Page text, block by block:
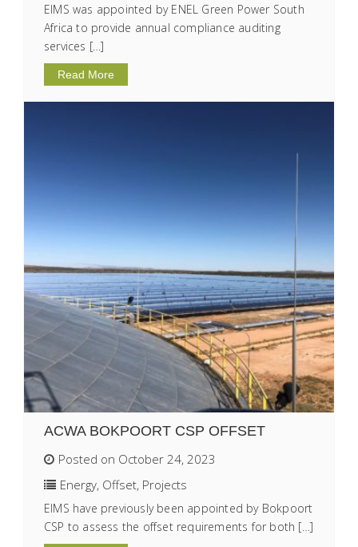
EIMS was appointed by ENEL Green Power South
Africa to provide annual compliance auditing
services […]
Read More
ACWA BOKPOORT CSP OFFSET
Posted on October 24, 2023
Energy, Offset, Projects
EIMS have previously been appointed by Bokpoort
CSP to assess the offset requirements for both […]